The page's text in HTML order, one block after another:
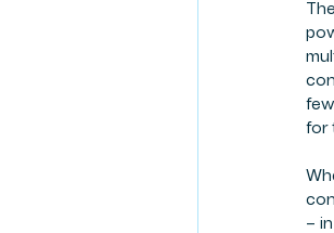
RISK
CLIENT
FIRST
for
–